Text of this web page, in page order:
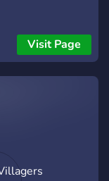
Visit Page